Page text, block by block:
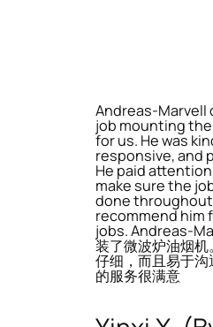
Andreas-Marvell
job mounting
for us. He was
responsive, and
He paid
make sure the
done
recommend him
jobs. Andreas-
装了微波炉油烟
仔细，而且易于
的服务很满意